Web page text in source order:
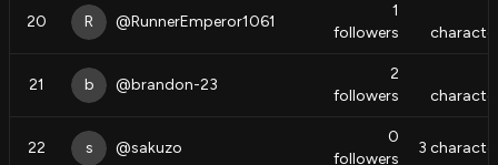
20 R @RunnerEmperor1061
1
followers
21 b @brandon-23
2
followers
22 s @sakuzo
0
followers
3